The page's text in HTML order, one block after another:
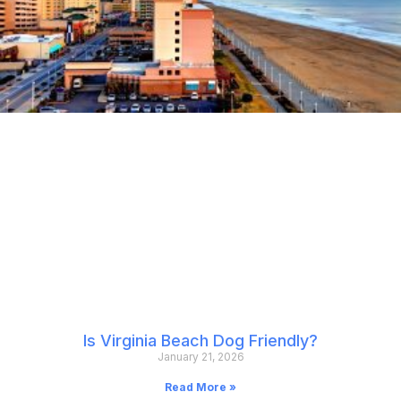
Is Virginia Beach Dog Friendly?
January 21, 2026
Read More »